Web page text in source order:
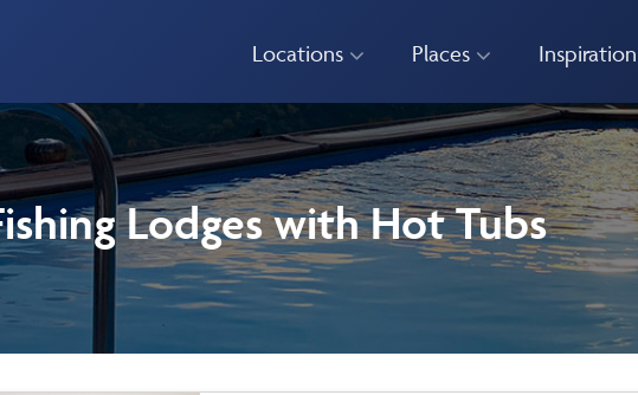
Locations Places Inspiration
Lodges with Hot Tubs